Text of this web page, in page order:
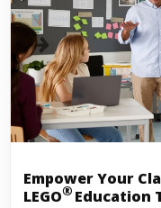
Empower Your
LEGO® Education